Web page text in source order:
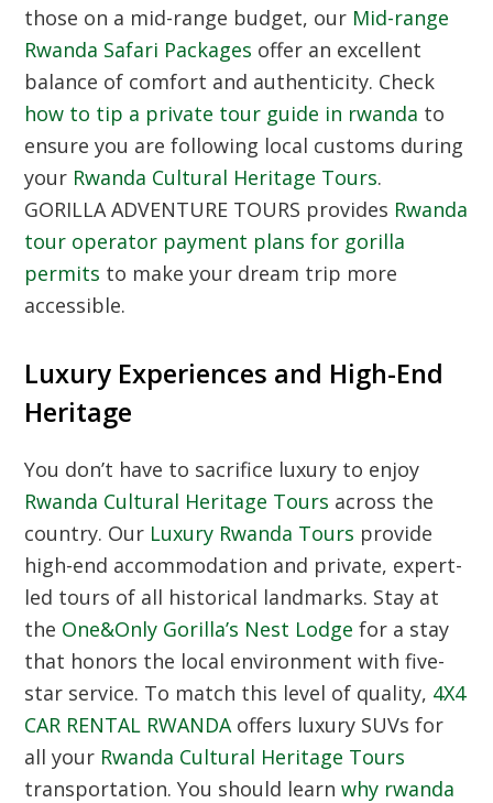
those on a mid-range budget, our Mid-range
Rwanda Safari Packages offer an excellent
balance of comfort and authenticity. Check
how to tip a private tour guide in rwanda to
ensure you are following local customs during
your Rwanda Cultural Heritage Tours.
GORILLA ADVENTURE TOURS provides Rwanda
tour operator payment plans for gorilla
permits to make your dream trip more
accessible.
Luxury Experiences and High-End
Heritage
You don’t have to sacrifice luxury to enjoy
Rwanda Cultural Heritage Tours across the
country. Our Luxury Rwanda Tours provide
high-end accommodation and private, expert-
led tours of all historical landmarks. Stay at
the One&Only Gorilla’s Nest Lodge for a stay
that honors the local environment with five-
star service. To match this level of quality, 4X4
CAR RENTAL RWANDAoffers luxury SUVs for
all your Rwanda Cultural Heritage Tours
transportation. You should learnwhy rwanda